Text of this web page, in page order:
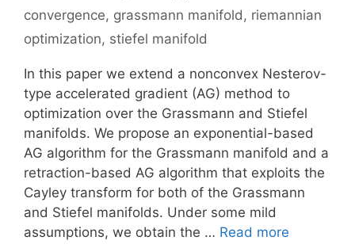
convergence, grassmann manifold, riemannian
optimization, stiefel manifold
In this paper we extend a nonconvex Nesterov-
type accelerated gradient (AG) method to
optimization over the Grassmann and Stiefel
manifolds. We propose an exponential-based
AG algorithm for the Grassmann manifold and a
retraction-based AG algorithm that exploits the
Cayley transform for both of the Grassmann
and Stiefel manifolds. Under some mild
assumptions, we obtain the … Read more